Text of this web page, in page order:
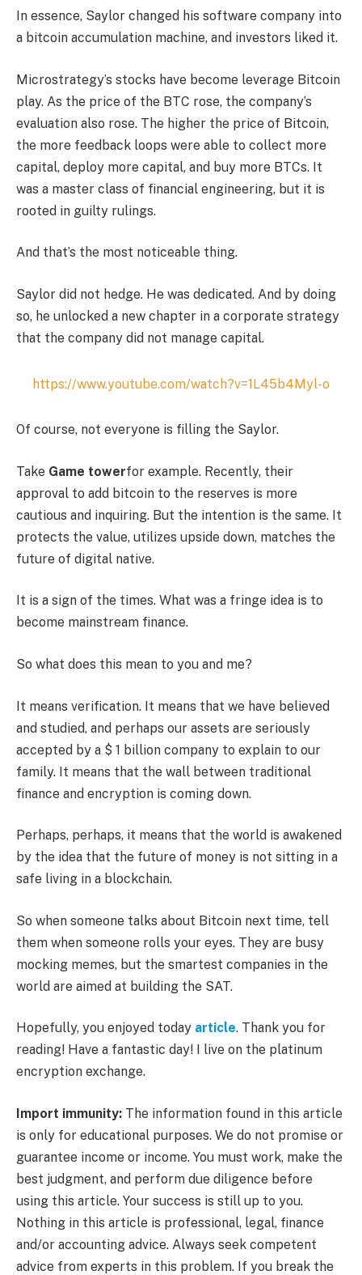
In essence, Saylor changed his software company into
a bitcoin accumulation machine, and investors liked it.
Microstrategy’s stocks have become leverage Bitcoin
play. As the price of the BTC rose, the company’s
evaluation also rose. The higher the price of Bitcoin,
the more feedback loops were able to collect more
capital, deploy more capital, and buy more BTCs. It
was a master class of financial engineering, but it is
rooted in guilty rulings.
And that’s the most noticeable thing.
Saylor did not hedge. He was dedicated. And by doing
so, he unlocked a new chapter in a corporate strategy
that the company did not manage capital.
https://www.youtube.com/watch?v=1L45b4Myl-o
Of course, not everyone is filling the Saylor.
Take Game towerfor example. Recently, their
approval to add bitcoin to the reserves is more
cautious and inquiring. But the intention is the same. It
protects the value, utilizes upside down, matches the
future of digital native.
It is a sign of the times. What was a fringe idea is to
become mainstream finance.
So what does this mean to you and me?
It means verification. It means that we have believed
and studied, and perhaps our assets are seriously
accepted by a $ 1 billion company to explain to our
family. It means that the wall between traditional
finance and encryption is coming down.
Perhaps, perhaps, it means that the world is awakened
by the idea that the future of money is not sitting in a
safe living in a blockchain.
So when someone talks about Bitcoin next time, tell
them when someone rolls your eyes. They are busy
mocking memes, but the smartest companies in the
world are aimed at building the SAT.
Hopefully, you enjoyed today article. Thank you for
reading! Have a fantastic day! I live on the platinum
encryption exchange.
Import immunity: The information found in this article
is only for educational purposes. We do not promise or
guarantee income or income. You must work, make the
best judgment, and perform due diligence before
using this article. Your success is still up to you.
Nothing in this article is professional, legal, finance
and/or accounting advice. Always seek competent
advice from experts in this problem. If you break the